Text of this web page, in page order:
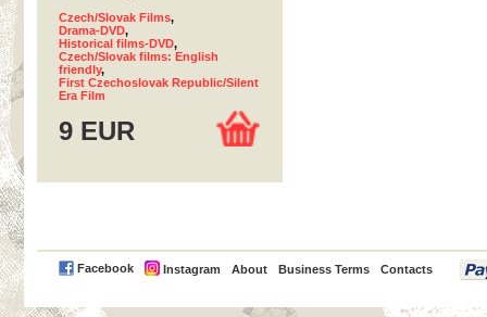
Czech/Slovak Films,
Drama-DVD,
Historical films-DVD,
Czech/Slovak films: English
friendly,
First Czechoslovak Republic/Silent
Era Film
9 EUR
Facebook Instagram About Business Terms Contacts
PayPal